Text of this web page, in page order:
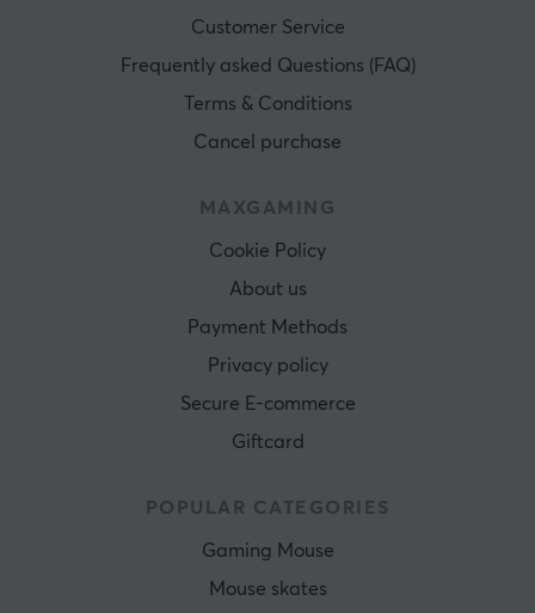
Customer Service
Frequently asked Questions (FAQ)
Terms & Conditions
Cancel purchase
MAXGAMING
Cookie Policy
About us
Payment Methods
Privacy policy
Secure E-commerce
Giftcard
POPULAR CATEGORIES
Gaming Mouse
Mouse skates